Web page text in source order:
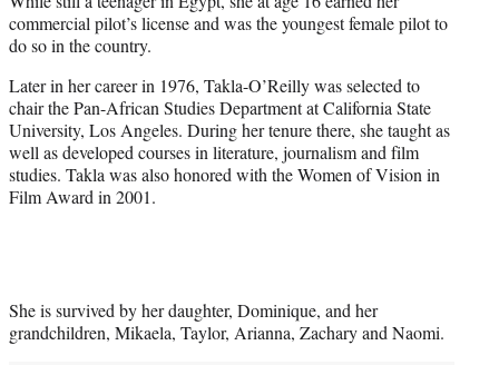
commercial pilot’s license and was the youngest female pilot to
do so in the country.
Later in her career in 1976, Takla-O’Reilly was selected to
chair the Pan-African Studies Department at California State
University, Los Angeles. During her tenure there, she taught as
well as developed courses in literature, journalism and film
studies. Takla was also honored with the Women of Vision in
Film Award in 2001.
She is survived by her daughter, Dominique, and her
grandchildren, Mikaela, Taylor, Arianna, Zachary and Naomi.